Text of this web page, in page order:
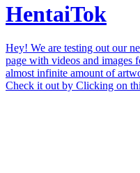
HentaiTok
Hey! We are testing out our
page with videos and images
almost infinite amount of
Check it out by Clicking on